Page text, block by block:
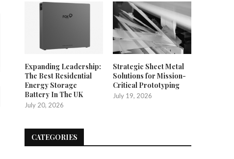
Expanding Leadership:
The Best Residential
Energy Storage
Battery In The UK
July 20, 2026
Strategic Sheet Metal
Solutions for Mission-
Critical Prototyping
July 19, 2026
CATEGORIES